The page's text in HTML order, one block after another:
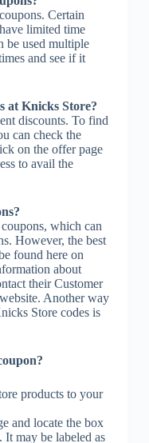
Certain
limited time
be used multiple
and see if it
at Knicks Store?
discounts. To find
can check the
on the offer page
to avail the
which can
However, the best
found here on
about
their Customer
Another way
Store codes is
products to your
and locate the box
It may be labeled as